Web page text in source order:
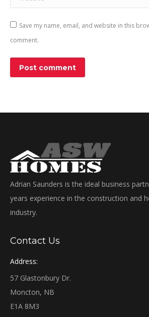
Save my name, email, and website in this
comment.
Post comment
Adrian Saunders is the ideal business
years experience in the construction and
industry.
Contact Us
Address:
57 Glastonbury Dr.
Moncton, NB
E1A 8M3